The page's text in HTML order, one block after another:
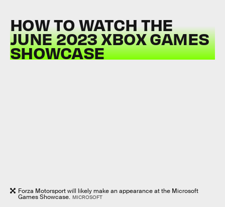
HOW TO WATCH THE
JUNE 2023 XBOX GAMES
SHOWCASE
Forza Motorsport will likely make an appearance at the Microsoft
Games Showcase. MICROSOFT